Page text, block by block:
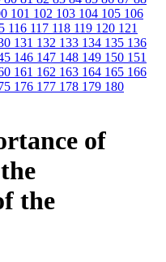
101 102 103 104 105 106
116 117 118 119 120 121
131 132 133 134 135 136
146 147 148 149 150 151
161 162 163 164 165 166
176 177 178 179 180
of
the